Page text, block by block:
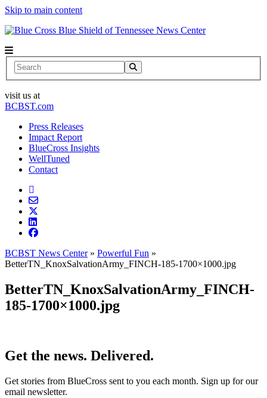
Skip to main content
News Center
Search
visit us at
BCBST.com
Press Releases
Impact Report
BlueCross Insights
WellTuned
Contact
BCBST News Center» Powerful Fun »
BetterTN_KnoxSalvationArmy_FINCH-185-1700×1000.jpg
BetterTN_KnoxSalvationArmy_FINCH-
185-1700×1000.jpg
Get the news. Delivered.
Get stories from BlueCross sent to you each month. Sign up for our
email newsletter.